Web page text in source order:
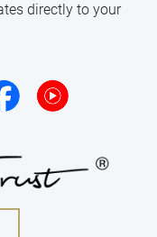
directly to your